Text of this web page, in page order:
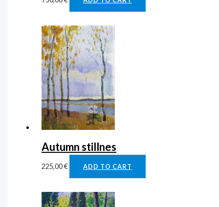
Autumn stillnes
225,00€ ADD TO CART